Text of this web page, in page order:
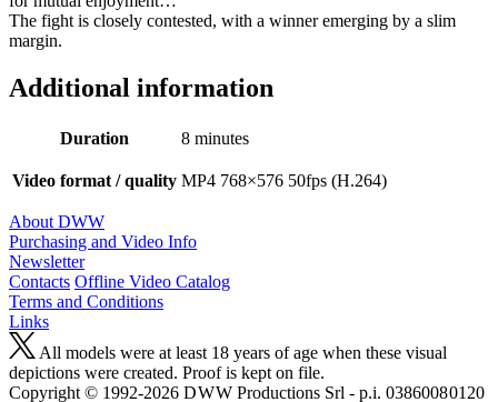
The fight is closely contested, with a winner emerging by a slim
margin.
Additional information
Duration 8 minutes
Video format / quality MP4 768×576 50fps (H.264)
About DWW
Purchasing and Video Info
Newsletter
Contacts Offline Video Catalog
Terms and Conditions
Links
All models were at least 18 years of age when these visual
depictions were created. Proof is kept on file.
Copyright © 1992-2026 D W W Productions Srl - p.i. 0386008 0120